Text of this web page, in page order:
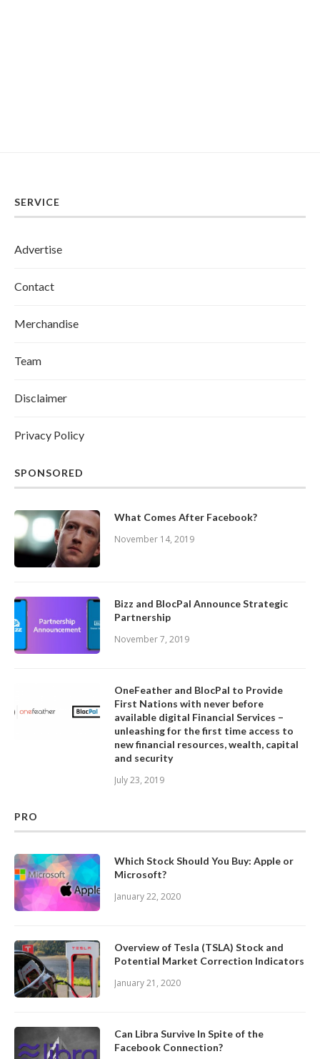
SERVICE
Advertise
Contact
Merchandise
Team
Disclaimer
Privacy Policy
SPONSORED
What Comes After Facebook?
November 14, 2019
Bizz and BlocPal Announce Strategic
Partnership
November 7, 2019
OneFeather and BlocPal to Provide
First Nations with never before
available digital Financial Services –
unleashing for the first time access to
new financial resources, wealth, capital
and security
July 23, 2019
PRO
Which Stock Should You Buy: Apple or
Microsoft?
January 22, 2020
Overview of Tesla (TSLA) Stock and
Potential Market Correction Indicators
January 21, 2020
Can Libra Survive In Spite of the
Facebook Connection?